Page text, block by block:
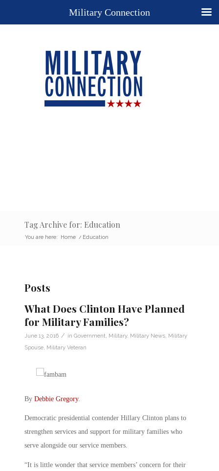
Tag Archive for: Education
You are here: Home / Education
Posts
What Does Clinton Have Planned
for Military Families?
June 13, 2016 / in Government Military, Military News Military
Spouse Military Veteran
By Debbie Gregory.
Democratic presidential contender Hillary Clinton plans to
strengthen services and support for military families who
serve alongside our service members.
“It is little wonder that service members’ concern for their
Military Connection